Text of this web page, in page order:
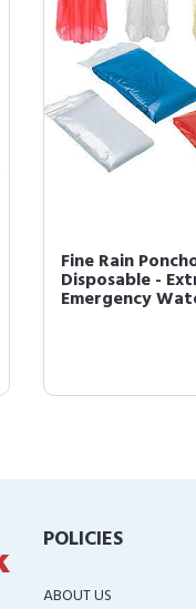
Fine Rain
Disposable -
Emergency
POLICIES
ABOUT US